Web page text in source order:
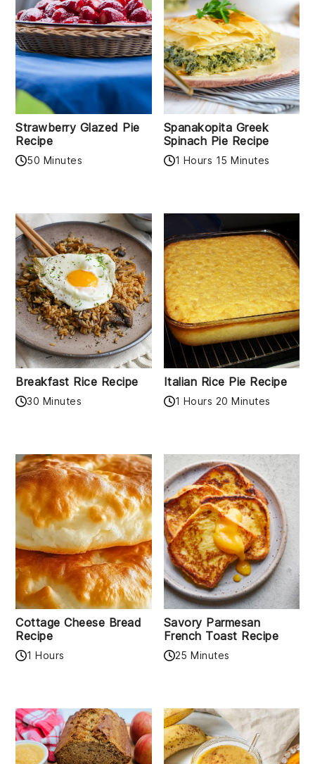
Strawberry Glazed Pie
Recipe
50 Minutes
Spanakopita Greek
Spinach Pie Recipe
1 Hours 15 Minutes
Breakfast Rice Recipe
30 Minutes
Italian Rice Pie Recipe
1 Hours 20 Minutes
Cottage Cheese Bread
Recipe
1 Hours
Savory Parmesan
French Toast Recipe
25 Minutes